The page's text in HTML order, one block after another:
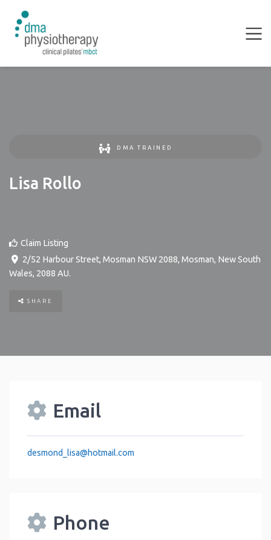
DMA TRAINED
Lisa Rollo
Claim Listing
2/52 Harbour Street, Mosman NSW 2088, Mosman, New South
Wales, 2088 AU.
SHARE
Email
desmond_lisa@hotmail.com
Phone